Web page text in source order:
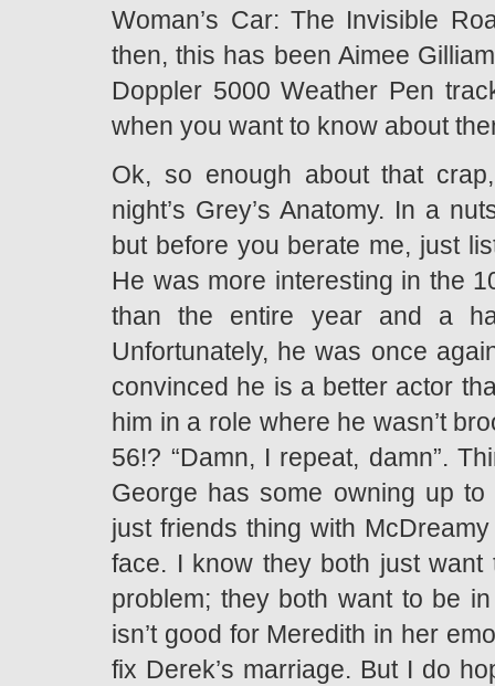
Woman’s Car: The Invisible
then, this has been Aimee
Doppler 5000 Weather Pen
when you want to know about
Ok, so enough about that
night’s Grey’s Anatomy. In a
but before you berate me, just
He was more interesting in the
than the entire year and a
Unfortunately, he was once
convinced he is a better actor
him in a role where he wasn’t
56!? “Damn, I repeat, damn”.
George has some owning up
just friends thing with
face. I know they both just
problem; they both want to be
isn’t good for Meredith in her
fix Derek’s marriage. But I do